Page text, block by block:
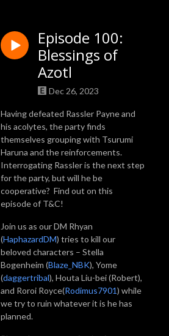
Episode 100:
Blessings of
Azotl
Dec 26, 2023
Having defeated Rassler Payne and
his acolytes, the party finds
themselves grouping with Tsurumi
Haruna and the reinforcements.
Interrogating Rassler is the next step
for the party, but will he be
cooperative? Find out on this
episode of T&C!
Join us as our DM Rhyan
(HaphazardDM) tries to kill our
beloved characters – Stella
Bogenheim (Blaze_NBK), Yome
(daggertribal), Houta Liu-bei (Robert),
and Roroi Royce(Rodimus7901) while
we try to ruin whatever it is he has
planned.